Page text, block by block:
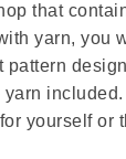
that
yarn, you
pattern
yourself or